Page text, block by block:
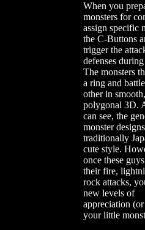
When you
monsters for
assign specific
the C-Buttons
trigger the
defenses
The monsters
a ring and
other in smooth,
polygonal 3D.
can see, the
monster
traditionally
cute style.
once these
their fire,
rock attacks,
new levels of
appreciation
your little